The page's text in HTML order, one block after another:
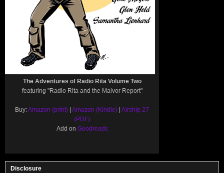
The Adventures of Radio Rita Volume Two
featuring "Radio Rita and the Malvor Report"
Buy:Amazon (print) Amazon (Kindle) Airship 27
(PDF)
Add on Goodreads
Disclosure